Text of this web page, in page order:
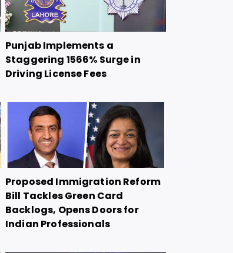
Punjab Implements a
Staggering 1566% Surge in
Driving License Fees
Proposed Immigration Reform
Bill Tackles Green Card
Backlogs, Opens Doors for
Indian Professionals